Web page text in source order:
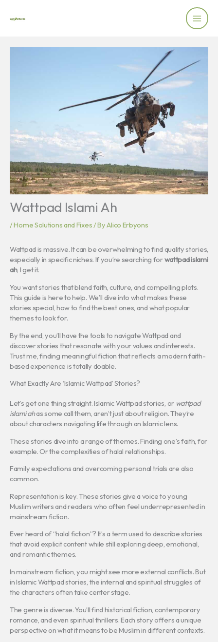
Wattpad Islami Ah
/Home Solutions and Fixes/ ByAlico Erbyons
Wattpad is massive. It can be overwhelming to find quality stories,
especially in specific niches. If you’re searching forwattpad islami
ah, I get it.
You want stories that blend faith, culture, and compelling plots.
This guide is here to help. We’ll dive into what makes these
stories special, how to find the best ones, and what popular
themes to look for.
By the end, you’ll have the tools to navigate Wattpad and
discover stories that resonate with your values and interests.
Trust me, finding meaningful fiction that reflects a modern faith-
based experience is totally doable.
What Exactly Are ‘Islamic Wattpad’ Stories?
Let’s get one thing straight. Islamic Wattpad stories, or wattpad
islami ahas some call them, aren’t just about religion. They’re
about characters navigating life through an Islamic lens.
These stories dive into a range of themes. Finding one’s faith, for
example. Or the complexities of halal relationships.
Family expectations and overcoming personal trials are also
common.
Representation is key. These stories give a voice to young
Muslim writers and readers who often feel underrepresented in
mainstream fiction.
Ever heard of “halal fiction”? It’s a term used to describe stories
that avoid explicit content while still exploring deep, emotional,
and romantic themes.
In mainstream fiction, you might see more external conflicts. But
in Islamic Wattpad stories, the internal and spiritual struggles of
the characters often take center stage.
The genre is diverse. You’ll find historical fiction, contemporary
romance, and even spiritual thrillers. Each story offers a unique
perspective on what it means to be Muslim in different contexts.